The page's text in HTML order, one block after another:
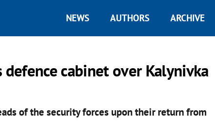
NEWS AUTHORS ARCHIVE
defence cabinet over Kalynivka
of the security forces upon their return from